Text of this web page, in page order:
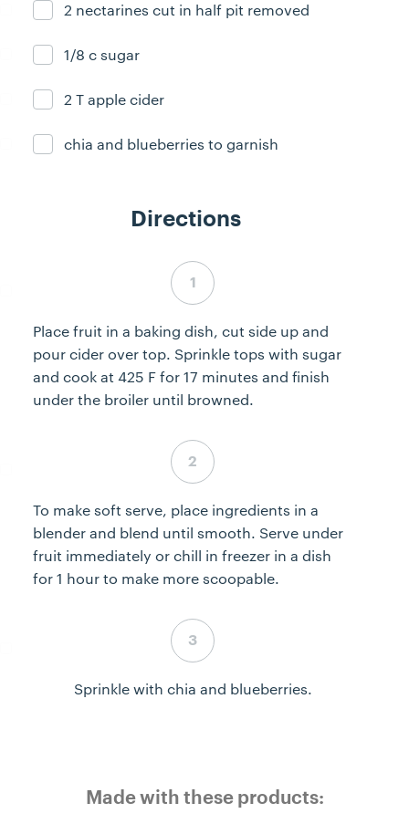
Ingredient ready
2 nectarines cut in half pit removed
Ingredient ready
1/8 c sugar
Ingredient ready
2 T apple cider
Ingredient ready
chia and blueberries to garnish
Directions
Step 1 complete
Place fruit in a baking dish, cut side up and
pour cider over top. Sprinkle tops with sugar
and cook at 425 F for 17 minutes and finish
under the broiler until browned.
Step 2 complete
To make soft serve, place ingredients in a
blender and blend until smooth. Serve under
fruit immediately or chill in freezer in a dish
for 1 hour to make more scoopable.
Step 3 complete
Sprinkle with chia and blueberries.
Made with these products: